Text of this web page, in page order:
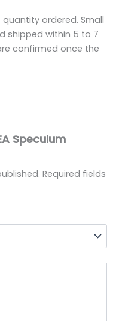
ordered. Small
shipped within 5 to 7
confirmed once the
Speculum
Required fields